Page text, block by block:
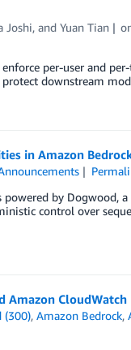
Joshi, and Yuan Tian
per-user and
downstream
in Amazon
by Dogwood,
control over
Amazon CloudWatch
(300),Amazon Bedrock,